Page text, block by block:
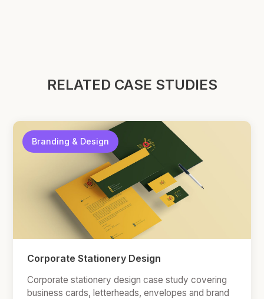
RELATED CASE STUDIES
Branding & Design
Corporate Stationery Design
Corporate stationery design case study covering
business cards, letterheads, envelopes and brand